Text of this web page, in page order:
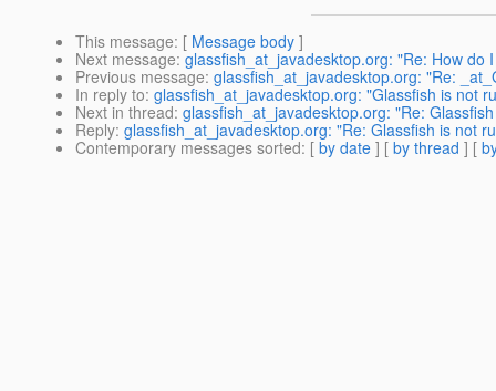
This message: [ Message body ]
Next message: glassfish_at_javadesktop.org: "Re: How do
Previous message: glassfish_at_javadesktop.org: "Re:
In reply to: glassfish_at_javadesktop.org: "Glassfish is not
Next in thread: glassfish_at_javadesktop.org: "Re:
Reply: glassfish_at_javadesktop.org: "Re: Glassfish is not
Contemporary messages sorted: [ by date ] [ by thread ] [